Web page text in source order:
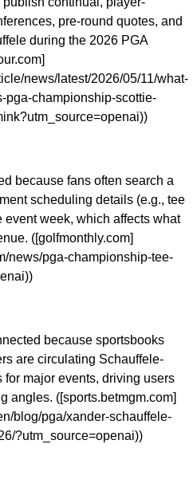
pre-round quotes, and
during the 2026 PGA
news/latest/2026/05/11/what-
pga-championship-scottie-
because fans often search a
scheduling details (e.g., tee
week, which affects what
([golfmonthly.com]
news/pga-championship-tee-
because sportsbooks
are circulating Schauffele-
major events, driving users
angles. ([sports.betmgm.com]
blog/pga/xander-schauffele-
?utm_source=openai))